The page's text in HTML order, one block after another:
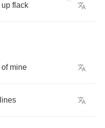
up flack
of mine
lines